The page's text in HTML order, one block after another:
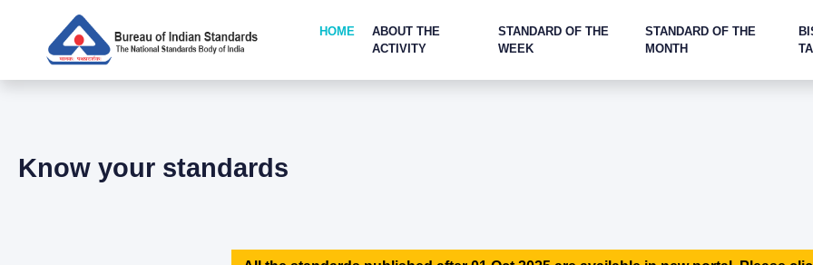
HOME
ABOUT THE
ACTIVITY
STANDARD OF THE
WEEK
STANDARD OF THE
MONTH
Know your standards